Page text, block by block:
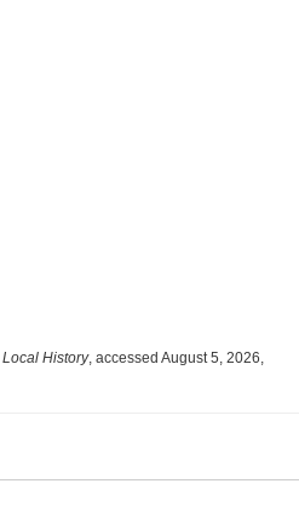
Local History, accessed August 5, 2026,